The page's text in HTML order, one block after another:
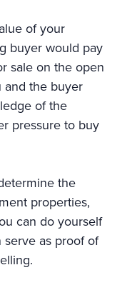
of your
buyer would pay
sale on the open
and the buyer
of the
pressure to buy
the
properties,
can do yourself
serve as proof of